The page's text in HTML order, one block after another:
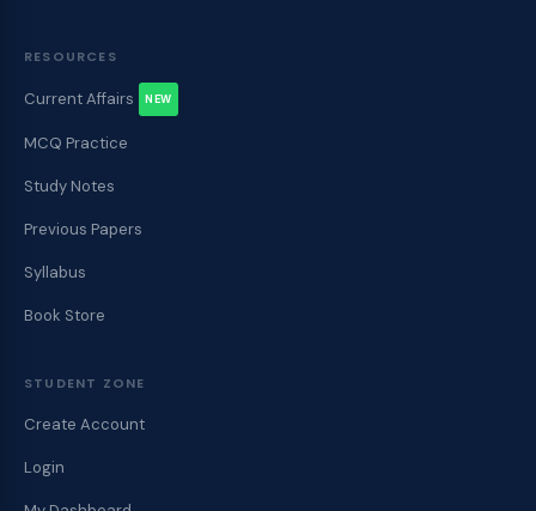
RESOURCES
Current Affairs NEW
MCQ Practice
Study Notes
Previous Papers
Syllabus
Book Store
STUDENT ZONE
Create Account
Login